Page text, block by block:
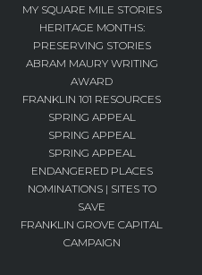
MY SQUARE MILE STORIES
HERITAGE MONTHS:
PRESERVING STORIES
ABRAM MAURY WRITING
AWARD
FRANKLIN 101 RESOURCES
SPRING APPEAL
SPRING APPEAL
SPRING APPEAL
ENDANGERED PLACES
NOMINATIONS | SITES TO
SAVE
FRANKLIN GROVE CAPITAL
CAMPAIGN